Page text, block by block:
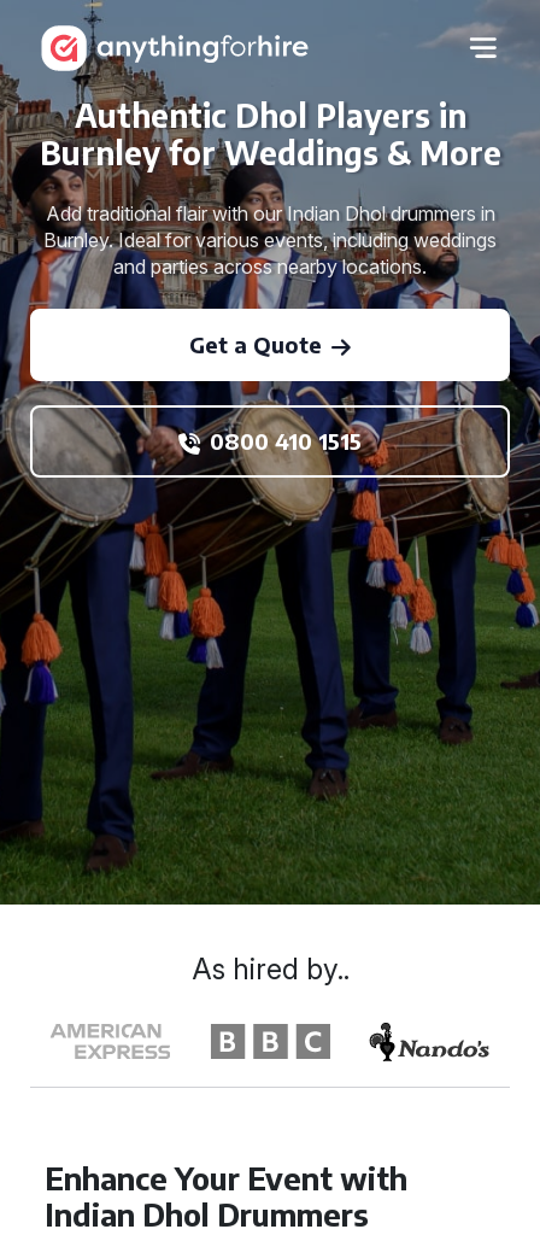
Authentic Dhol Players in
Burnley for Weddings & More
Add traditional flair with our Indian Dhol drummers in
Burnley. Ideal for various events, including weddings
and parties across nearby locations.
Get a Quote
0800 410 1515
Enhance Your Event with
Indian Dhol Drummers
As hired by..